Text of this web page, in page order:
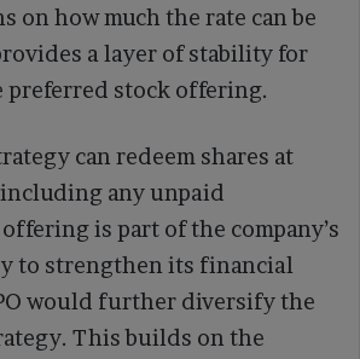
on how much the rate can be
a layer of stability for
preferred stock offering.
can redeem shares at
including any unpaid
is part of the company’s
to strengthen its financial
would further diversify the
This builds on the